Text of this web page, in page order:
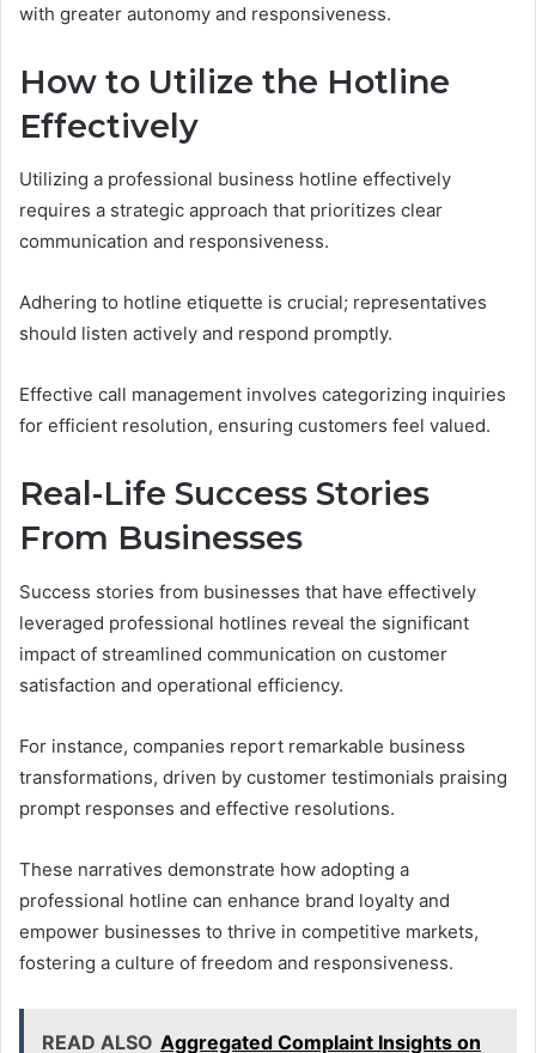
with greater autonomy and responsiveness.
How to Utilize the Hotline
Effectively
Utilizing a professional business hotline effectively
requires a strategic approach that prioritizes clear
communication and responsiveness.
Adhering to hotline etiquette is crucial; representatives
should listen actively and respond promptly.
Effective call management involves categorizing inquiries
for efficient resolution, ensuring customers feel valued.
Real-Life Success Stories
From Businesses
Success stories from businesses that have effectively
leveraged professional hotlines reveal the significant
impact of streamlined communication on customer
satisfaction and operational efficiency.
For instance, companies report remarkable business
transformations, driven by customer testimonials praising
prompt responses and effective resolutions.
These narratives demonstrate how adopting a
professional hotline can enhance brand loyalty and
empower businesses to thrive in competitive markets,
fostering a culture of freedom and responsiveness.
READ ALSO Aggregated Complaint Insights on